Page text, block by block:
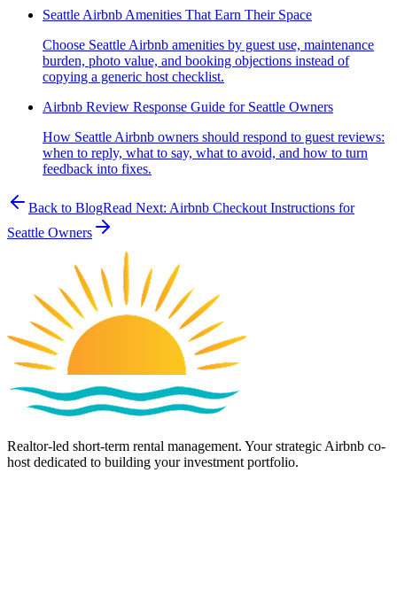
Seattle Airbnb Amenities That Earn Their Space
Choose Seattle Airbnb amenities by guest use, maintenance
burden, photo value, and booking objections instead of
copying a generic host checklist.
Airbnb Review Response Guide for Seattle Owners
How Seattle Airbnb owners should respond to guest reviews:
when to reply, what to say, what to avoid, and how to turn
feedback into fixes.
Back to BlogRead Next: Airbnb Checkout Instructions for
Seattle Owners
Realtor-led short-term rental management. Your strategic Airbnb co-
host dedicated to building your investment portfolio.